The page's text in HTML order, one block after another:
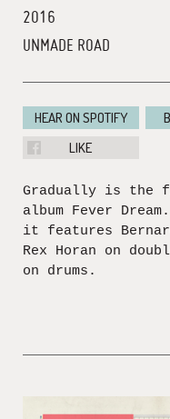
2016
UNMADE ROAD
HEAR ON SPOTIFY
LIKE
Gradually is the
album Fever
it features
Rex Horan on
on drums.